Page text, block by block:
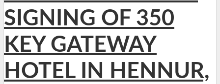
SIGNING OF 350
KEY GATEWAY
HOTEL IN HENNUR,